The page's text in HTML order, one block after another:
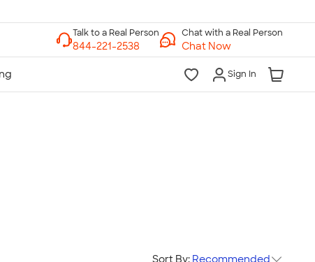
Chat with a Real Person
Chat Now
Sign In
Sort By: Recommended